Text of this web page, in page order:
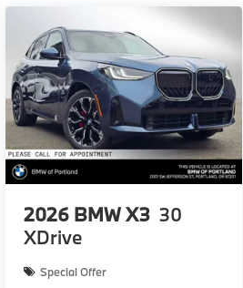
2026 BMW X3 30
XDrive
Special Offer